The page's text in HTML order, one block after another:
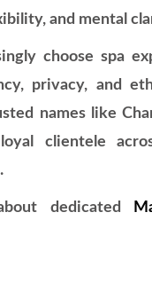
and mental
choose spa
privacy, and
names like
clientele
dedicated